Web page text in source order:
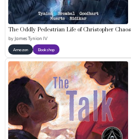
The Oddly Pedestrian Life of Christopher Chaos
by James Tynion IV
Amazon Bookshop